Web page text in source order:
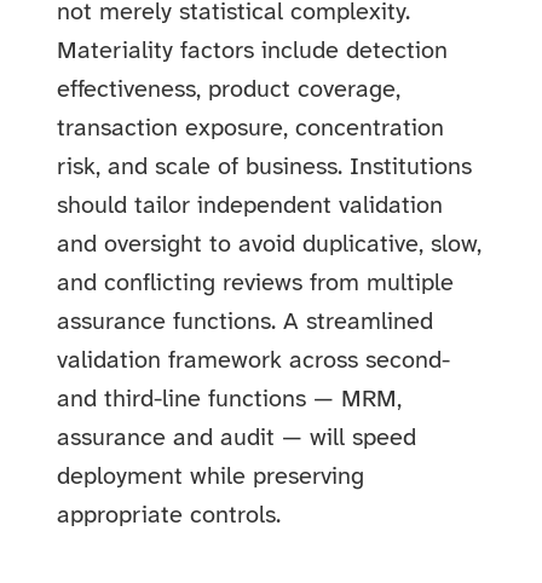
not merely statistical complexity.
Materiality factors include detection
effectiveness, product coverage,
transaction exposure, concentration
risk, and scale of business. Institutions
should tailor independent validation
and oversight to avoid duplicative, slow,
and conflicting reviews from multiple
assurance functions. A streamlined
validation framework across second-
and third-line functions — MRM,
assurance and audit — will speed
deployment while preserving
appropriate controls.